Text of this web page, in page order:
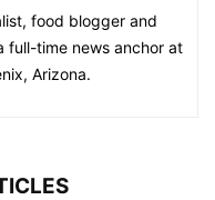
food blogger and
full-time news anchor at
Arizona.